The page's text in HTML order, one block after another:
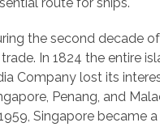
the second decade
In 1824 the entire
Company lost its
Penang, and
Singapore became